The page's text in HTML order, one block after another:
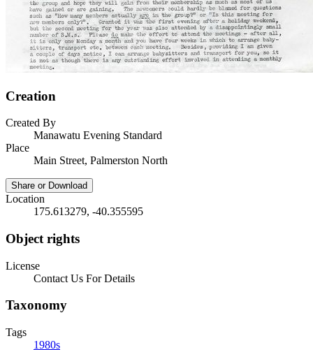
Creation
Created By
Manawatu Evening Standard
Place
Main Street, Palmerston North
Share or Download
Location
175.613279, -40.355595
Object rights
License
Contact Us For Details
Taxonomy
Tags
1980s